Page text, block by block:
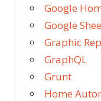
Google
Google
Graphic
GraphQL
Grunt
Home